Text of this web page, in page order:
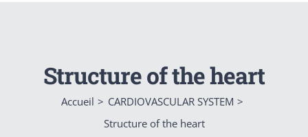
Structure of the heart
Accueil
CARDIOVASCULAR SYSTEM
Structure of the heart